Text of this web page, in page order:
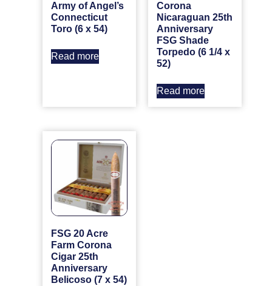
Army of Angel’s
Connecticut
Toro (6 x 54)
Read more
Corona
Nicaraguan 25th
Anniversary
FSG Shade
Torpedo (6 1/4 x
52)
Read more
FSG 20 Acre
Farm Corona
Cigar 25th
Anniversary
Belicoso (7 x 54)